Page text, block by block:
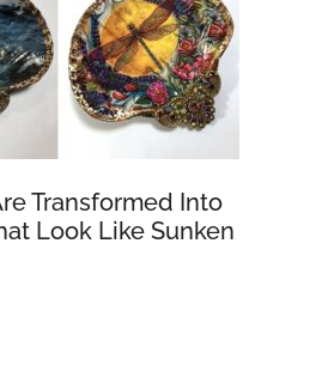
Transformed Into
Look Like Sunken